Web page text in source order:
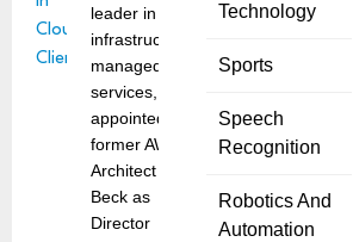
Technology
Sports
Speech
Recognition
Robotics And
Automation
leader in data
infrastructure
managed
services, has
appointed
former AWS
Architect Corey
Beck as
Director